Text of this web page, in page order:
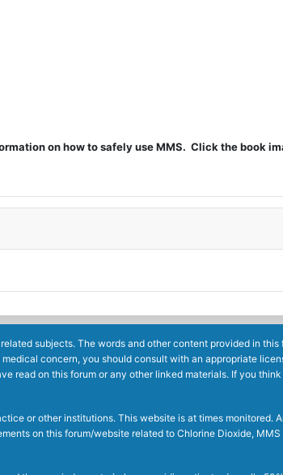
on how to safely use MMS. Click the book
subjects. The words and other content provided in
concern, you should consult with an appropriate
read on this forum or any other linked materials. If you
or other institutions. This website is at times monitored.
on this forum/website related to Chlorine Dioxide,